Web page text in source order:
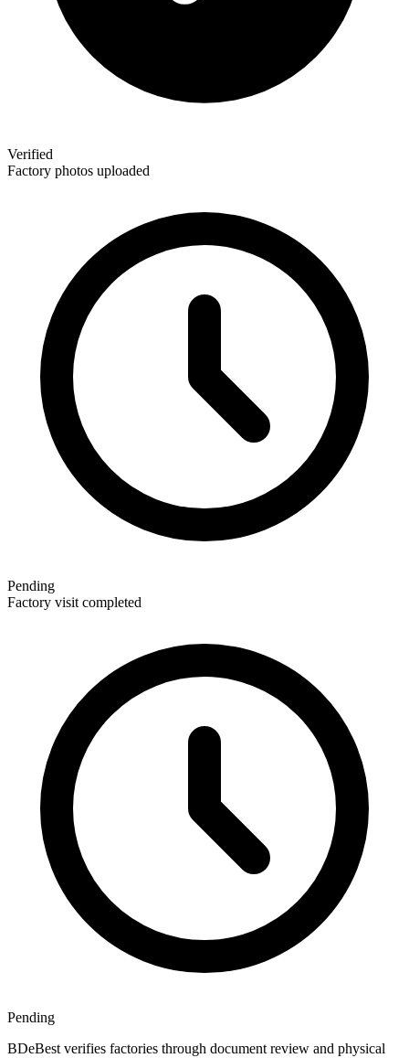
Verified
Factory photos uploaded
Pending
Factory visit completed
Pending
BDeBest verifies factories through document review and physical